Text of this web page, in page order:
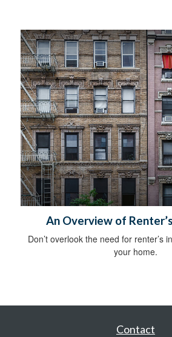
An Overview of
Don’t overlook the need for renter’s
your home.
Contact